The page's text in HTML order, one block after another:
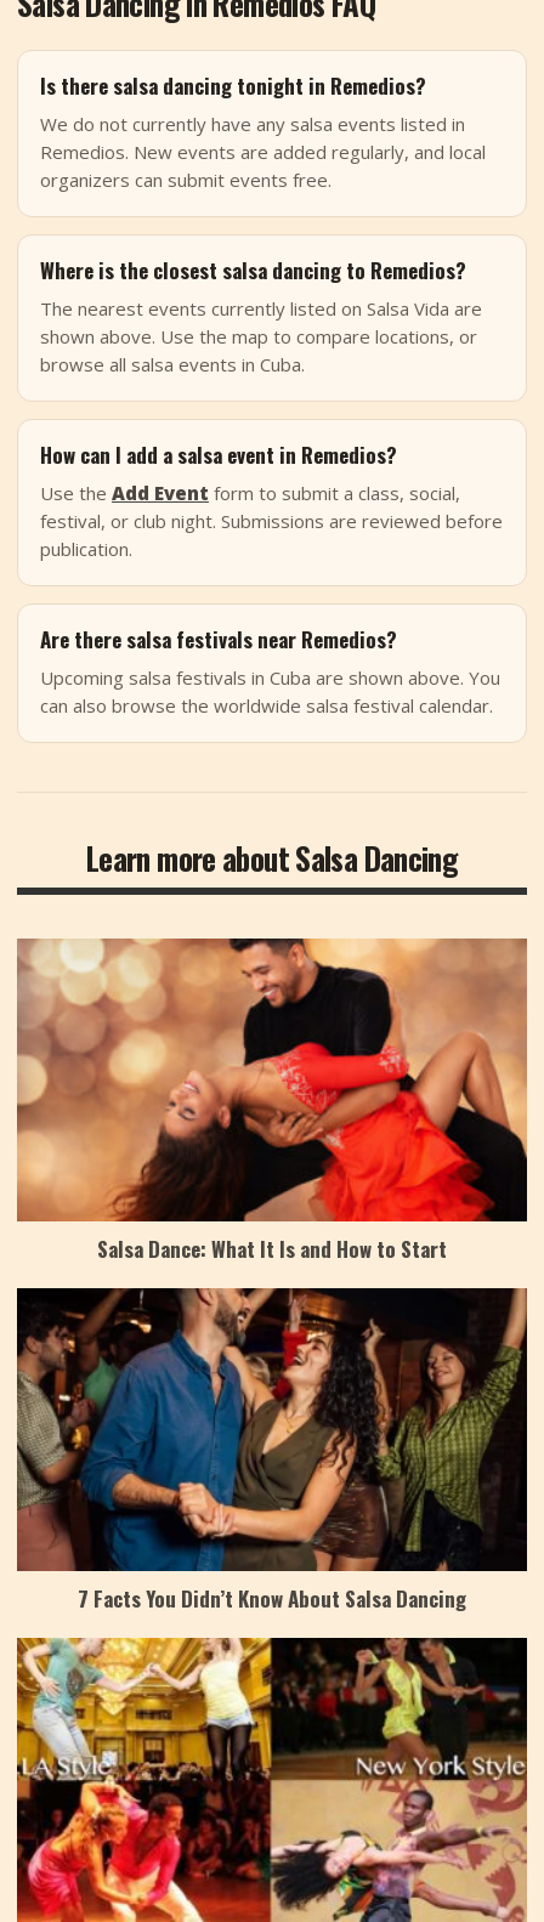
Is there salsa dancing tonight in Remedios?
We do not currently have any salsa events listed in
Remedios. New events are added regularly, and local
organizers can submit events free.
Where is the closest salsa dancing to Remedios?
The nearest events currently listed on Salsa Vida are
shown above. Use the map to compare locations, or
browse all salsa events in Cuba.
How can I add a salsa event in Remedios?
Use the Add Event form to submit a class, social,
festival, or club night. Submissions are reviewed before
publication.
Are there salsa festivals near Remedios?
Upcoming salsa festivals in Cuba are shown above. You
can also browse the worldwide salsa festival calendar.
Learn more about Salsa Dancing
Salsa Dance: What It Is and How to Start
7 Facts You Didn’t Know About Salsa Dancing